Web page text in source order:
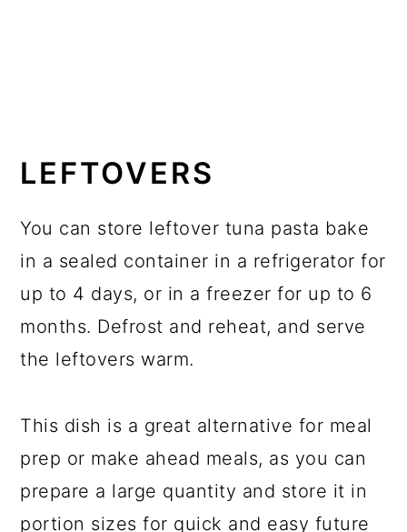
LEFTOVERS
You can store leftover tuna pasta bake
in a sealed container in a refrigerator for
up to 4 days, or in a freezer for up to 6
months. Defrost and reheat, and serve
the leftovers warm.
This dish is a great alternative for meal
prep or make ahead meals, as you can
prepare a large quantity and store it in
portion sizes for quick and easy future